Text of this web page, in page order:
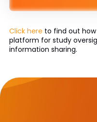
Click here to find out how
platform for study
information sharing.